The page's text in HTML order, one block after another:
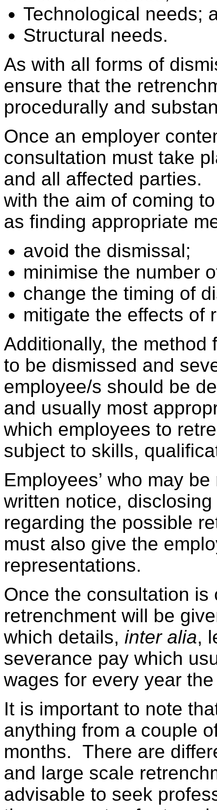
Technological needs;
Structural needs.
As with all forms of
ensure that the
procedurally and
Once an employer
consultation must take
and all affected parties.
with the aim of coming
as finding appropriate
avoid the dismissal;
minimise the number
change the timing of
mitigate the effects of
Additionally, the method
to be dismissed and
employee/s should be
and usually most
which employees to
subject to skills,
Employees’ who may
written notice,
regarding the possible
must also give the
representations.
Once the consultation
retrenchment will be
which details, inter alia,
severance pay which
wages for every year
It is important to note
anything from a couple
months. There are
and large scale
advisable to seek